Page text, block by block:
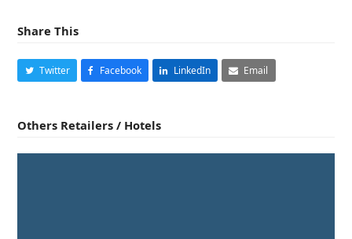
Share This
Twitter Facebook LinkedIn Email
Others Retailers / Hotels